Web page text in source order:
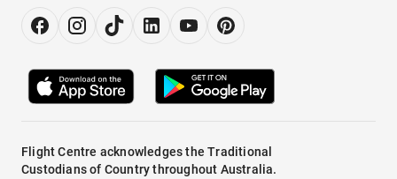
Flight Centre acknowledges the Traditional
Custodians of Country throughout Australia.